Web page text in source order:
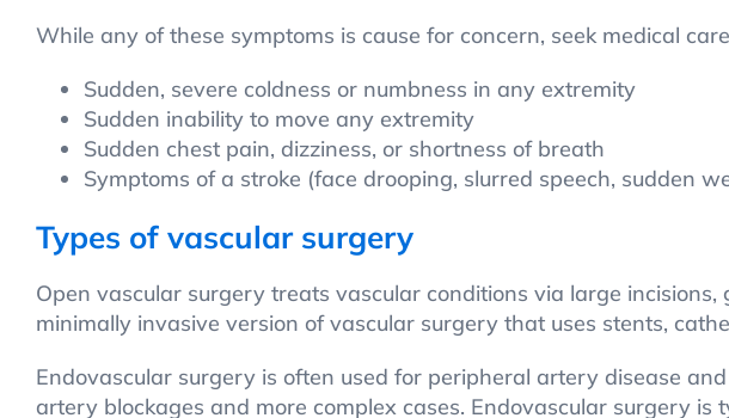
While any of these symptoms is cause for concern, seek medical
Sudden, severe coldness or numbness in any extremity
Sudden inability to move any extremity
Sudden chest pain, dizziness, or shortness of breath
Symptoms of a stroke (face drooping, slurred speech, sudden
Types of vascular surgery
Open vascular surgery treats vascular conditions via large
minimally invasive version of vascular surgery that uses stents,
Endovascular surgery is often used for peripheral artery disease
artery blockages and more complex cases. Endovascular surgery